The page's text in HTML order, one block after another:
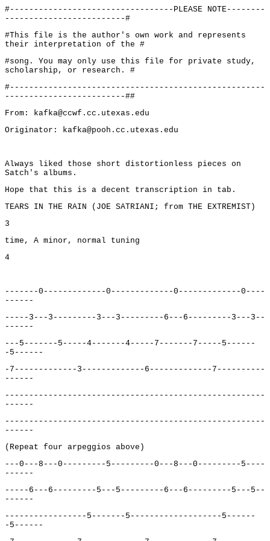
#----------------------------------PLEASE NOTE--------
-------------------------#
#This file is the author's own work and represents
their interpretation of the #
#song. You may only use this file for private study,
scholarship, or research. #
#-----------------------------------------------------
-------------------------##
From: kafka@ccwf.cc.utexas.edu
Originator: kafka@pooh.cc.utexas.edu
Always liked those short distortionless pieces on
Satch's albums.
Hope that this is a decent transcription in tab.
TEARS IN THE RAIN (JOE SATRIANI; from THE EXTREMIST)
3
time, A minor, normal tuning
4
-------0-------------0-------------0-------------0----
------
-----3---3---------3---3---------6---6---------3---3--
------
---5-------5-----4-------4-----7-------7-----5------
-5------
-7-------------3-------------6-------------7----------
------
------------------------------------------------------
------
------------------------------------------------------
------
(Repeat four arpeggios above)
---0---8---0---------5---------0---8---0---------5----
------
-----6---6---------5---5---------6---6---------5---5--
------
-----------------5-------5-------------------5------
-5------